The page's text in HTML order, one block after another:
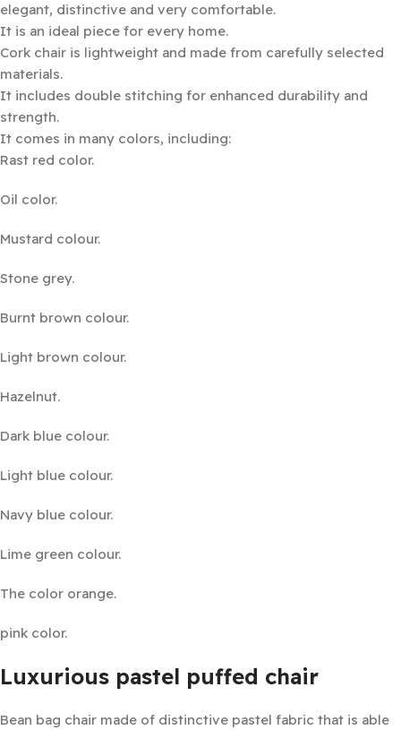
elegant, distinctive and very comfortable.
It is an ideal piece for every home.
Cork chair is lightweight and made from carefully selected
materials.
It includes double stitching for enhanced durability and
strength.
It comes in many colors, including:
Rast red color.
Oil color.
Mustard colour.
Stone grey.
Burnt brown colour.
Light brown colour.
Hazelnut.
Dark blue colour.
Light blue colour.
Navy blue colour.
Lime green colour.
The color orange.
pink color.
Luxurious pastel puffed chair
Bean bag chair made of distinctive pastel fabric that is able